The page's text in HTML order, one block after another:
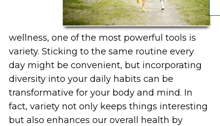
wellness, one of the most powerful tools is
variety. Sticking to the same routine every
day might be convenient, but incorporating
diversity into your daily habits can be
transformative for your body and mind. In
fact, variety not only keeps things interesting
but also enhances our overall health by